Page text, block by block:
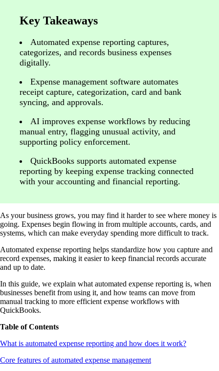
Key Takeaways
Automated expense reporting captures,
categorizes, and records business expenses
digitally.
Expense management software automates
receipt capture, categorization, card and bank
syncing, and approvals.
AI improves expense workflows by reducing
manual entry, flagging unusual activity, and
supporting policy enforcement.
QuickBooks supports automated expense
reporting by keeping expense tracking connected
with your accounting and financial reporting.
As your business grows, you may find it harder to see where money is
going. Expenses begin flowing in from multiple accounts, cards, and
systems, which can make everyday spending more difficult to track.
Automated expense reporting helps standardize how you capture and
record expenses, making it easier to keep financial records accurate
and up to date.
In this guide, we explain what automated expense reporting is, when
businesses benefit from using it, and how teams can move from
manual tracking to more efficient expense workflows with
QuickBooks.
Table of Contents
What is automated expense reporting and how does it work?
Core features of automated expense management